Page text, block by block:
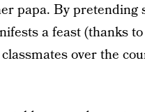
papa. By pretending
a feast (thanks
over the